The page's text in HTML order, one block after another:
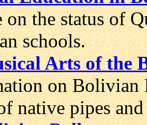
the status of
schools.
Arts of the
on Bolivian
native pipes